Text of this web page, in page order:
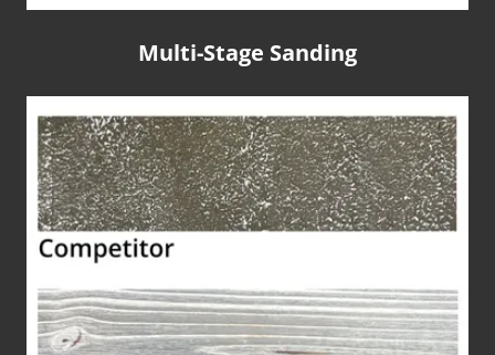
Multi-Stage Sanding